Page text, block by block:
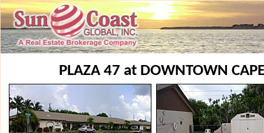
PLAZA 47 at DOWNTOWN